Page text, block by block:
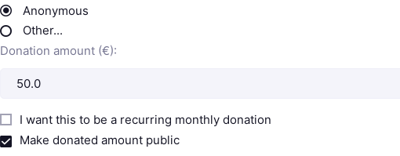
Anonymous
Other...
Donation amount (€):
I want this to be a recurring monthly donation
Make donated amount public